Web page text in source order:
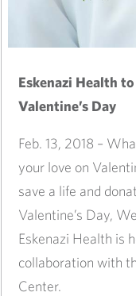
Eskenazi Health
Valentine’s Day
Feb. 13, 2018 –
your love on
save a life and
Valentine’s Day,
Eskenazi Health is
collaboration with
Center.